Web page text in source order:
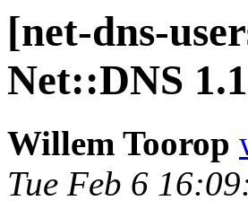
[net-dns-
Net::DNS
Willem Toorop
Tue Feb 6